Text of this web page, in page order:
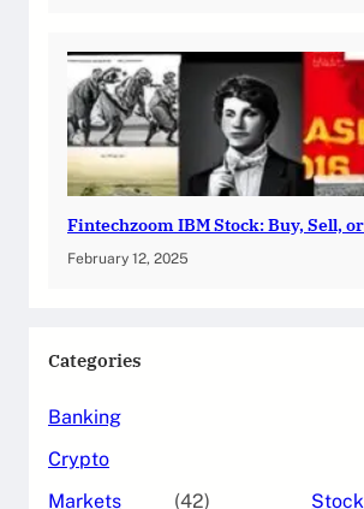
Fintechzoom IBM Stock: Buy, Sell,
February 12, 2025
Categories
Banking
Crypto
Markets
(42)